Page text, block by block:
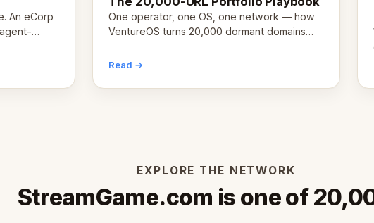
An eCorp
One operator, one OS, one network — how
VentureOS turns 20,000 dormant domains
months.
Read →
EXPLORE THE NETWORK
StreamGame.com is one of